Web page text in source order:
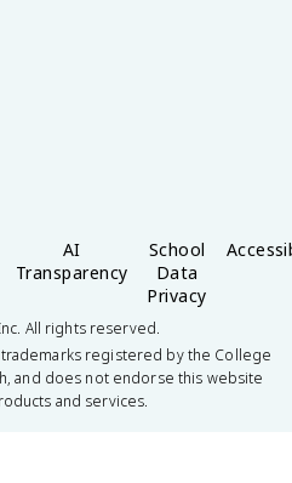
AI
Transparency
School
Data
Privacy
All rights reserved.
registered by the College
and does not endorse this website
and services.